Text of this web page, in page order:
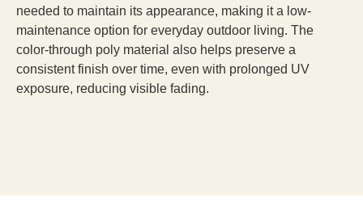
needed to maintain its appearance, making it a low-
maintenance option for everyday outdoor living. The
color-through poly material also helps preserve a
consistent finish over time, even with prolonged UV
exposure, reducing visible fading.